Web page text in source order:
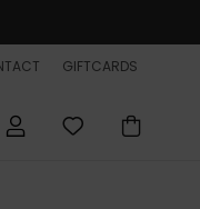
GIFTCARDS